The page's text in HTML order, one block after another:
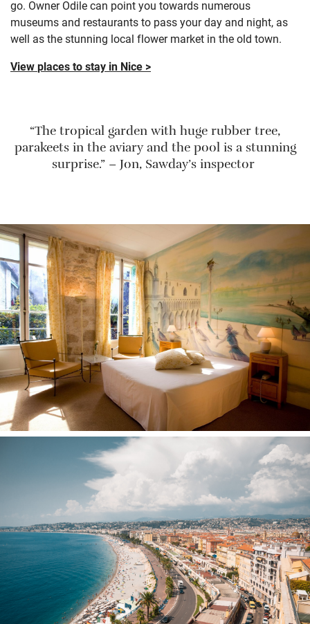
go. Owner Odile can point you towards numerous
museums and restaurants to pass your day and night, as
well as the stunning local flower market in the old town.
Viewplaces to stay in Nice >
“The tropical garden with huge rubber tree,
parakeets in the aviary and the pool is a stunning
surprise.” – Jon, Sawday’s inspector